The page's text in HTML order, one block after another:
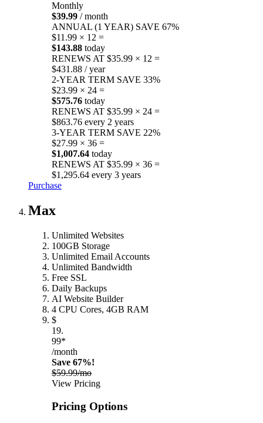
Monthly
$39.99 / month
ANNUAL (1 YEAR) SAVE 67%
$11.99 × 12 =
$143.88 today
RENEWS AT $35.99 × 12 =
$431.88 / year
2-YEAR TERM SAVE 33%
$23.99 × 24 =
$575.76 today
RENEWS AT $35.99 × 24 =
$863.76 every 2 years
3-YEAR TERM SAVE 22%
$27.99 × 36 =
$1,007.64 today
RENEWS AT $35.99 × 36 =
$1,295.64 every 3 years
Purchase
Max
Unlimited Websites
100GB Storage
Unlimited Email Accounts
Unlimited Bandwidth
Free SSL
Daily Backups
AI Website Builder
4 CPU Cores, 4GB RAM
$
19.
99*
/month
Save 67%!
$59.99/mo
View Pricing
Pricing Options